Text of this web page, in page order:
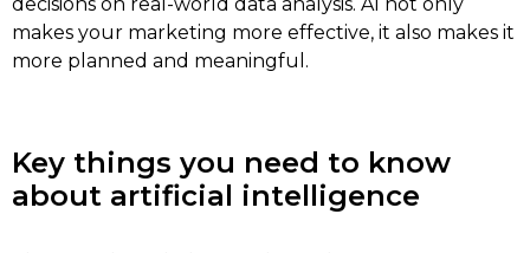
makes your marketing more effective, it also makes it
more planned and meaningful.
Key things you need to know
about artificial intelligence